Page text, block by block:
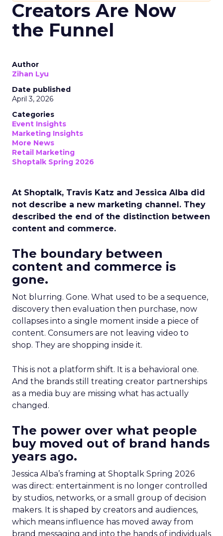
Creators Are Now
the Funnel
Author
Zihan Lyu
Date published
April 3, 2026
Categories
Event Insights
Marketing Insights
More News
Retail Marketing
Shoptalk Spring 2026
At Shoptalk, Travis Katz and Jessica Alba did
not describe a new marketing channel. They
described the end of the distinction between
content and commerce.
The boundary between
content and commerce is
gone.
Not blurring. Gone. What used to be a sequence,
discovery then evaluation then purchase, now
collapses into a single moment inside a piece of
content. Consumers are not leaving video to
shop. They are shopping inside it.
This is not a platform shift. It is a behavioral one.
And the brands still treating creator partnerships
as a media buy are missing what has actually
changed.
The power over what people
buy moved out of brand hands
years ago.
Jessica Alba’s framing at Shoptalk Spring 2026
was direct: entertainment is no longer controlled
by studios, networks, or a small group of decision
makers. It is shaped by creators and audiences,
which means influence has moved away from
brand messaging and into the hands of individuals